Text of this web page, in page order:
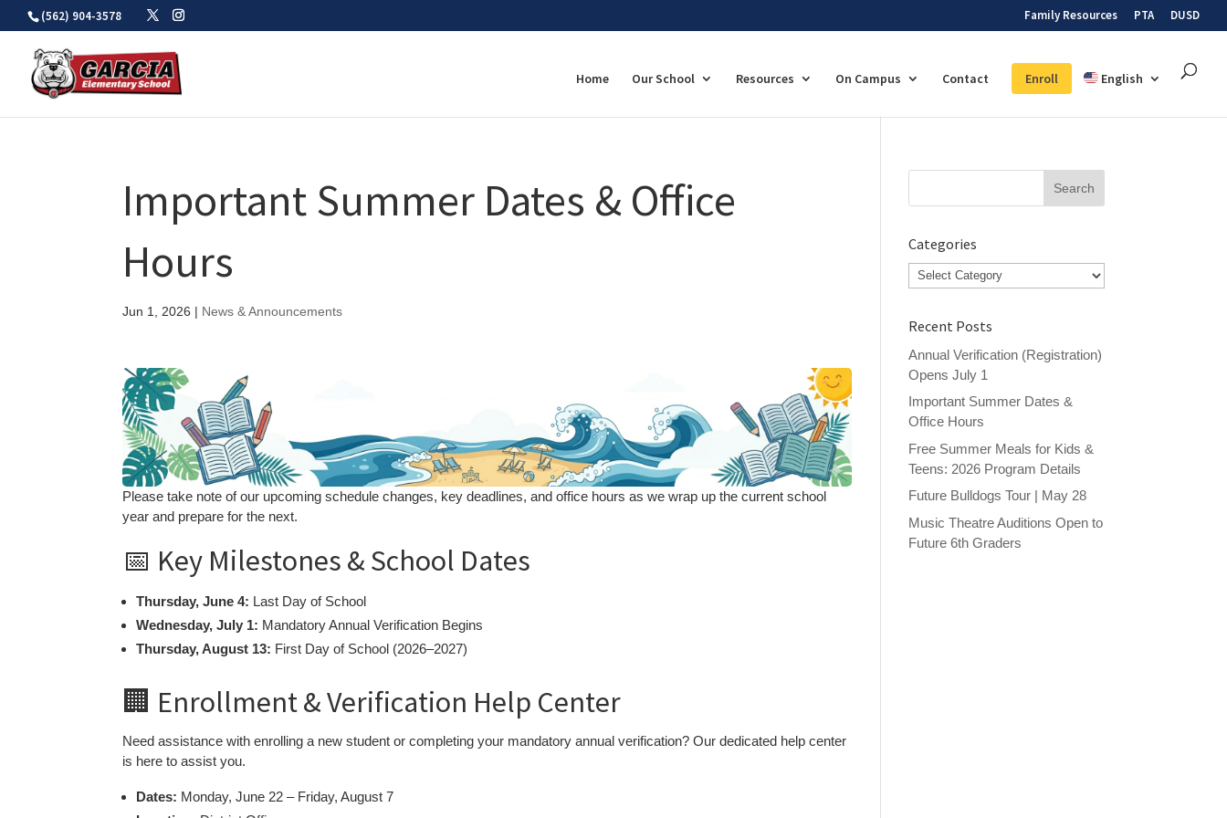
Skip
(562) 904-3578 Family Resources PTA DUSD
Home Our School Resources On Campus Contact Enroll English
Important Summer Dates & Office
Hours
Jun 1, 2026 | News & Announcements
Please take note of our upcoming schedule changes, key deadlines, and office hours as we wrap up the current school
year and prepare for the next.
📅 Key Milestones & School Dates
Thursday, June 4: Last Day of School
Wednesday, July 1: Mandatory Annual Verification Begins
Thursday, August 13: First Day of School (2026–2027)
🏢 Enrollment & Verification Help Center
Need assistance with enrolling a new student or completing your mandatory annual verification? Our dedicated help center
is here to assist you.
Dates: Monday, June 22 – Friday, August 7
Search
Categories
Categories
Recent Posts
Annual Verification (Registration)
Opens July 1
Important Summer Dates &
Office Hours
Free Summer Meals for Kids &
Teens: 2026 Program Details
Future Bulldogs Tour | May 28
Music Theatre Auditions Open to
Future 6th Graders